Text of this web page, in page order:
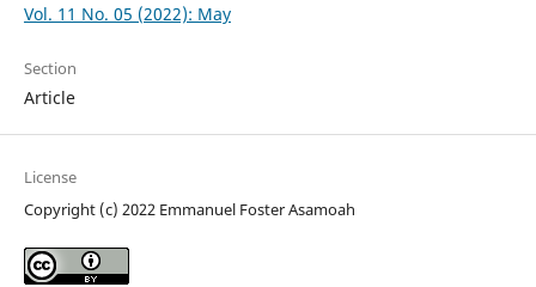
Vol. 11 No. 05 (2022): May
Section
Article
License
Copyright (c) 2022 Emmanuel Foster Asamoah